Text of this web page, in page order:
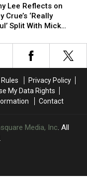
Lee Reflects on
Crue’s ‘Really
Split With Mick
Privacy Policy
My Data Rights
Contact
Media, Inc . All